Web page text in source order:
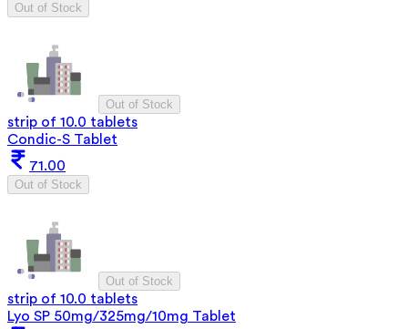
Out of Stock
Out of Stock
strip of 10.0 tablets
Condic-S Tablet
71.00
Out of Stock
Out of Stock
strip of 10.0 tablets
Lyo SP 50mg/325mg/10mg Tablet